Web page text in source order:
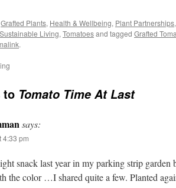
Grafted Plants, Health & Wellbeing, Plant Partnerships,
Sustainable Living, Tomatoesand tagged Grafted
.
to Tomato Time At Last
says:
4:33 pm
snack last year in my parking strip garden
the color …I shared quite a few. Planted